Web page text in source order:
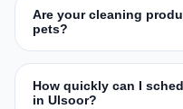
Are your cleaning
pets?
How quickly can I
in Ulsoor?